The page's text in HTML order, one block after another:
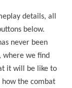
details, all
below.
never been
where we find
it will be like to
the combat